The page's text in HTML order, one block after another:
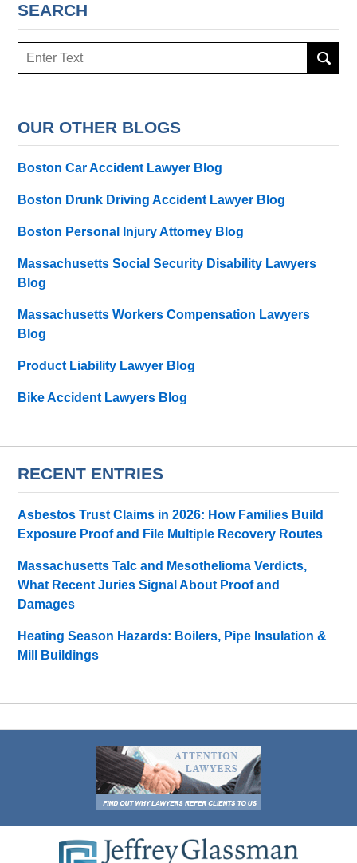
SEARCH
Search
OUR OTHER BLOGS
Boston Car Accident Lawyer Blog
Boston Drunk Driving Accident Lawyer Blog
Boston Personal Injury Attorney Blog
Massachusetts Social Security Disability Lawyers
Blog
Massachusetts Workers Compensation Lawyers
Blog
Product Liability Lawyer Blog
Bike Accident Lawyers Blog
RECENT ENTRIES
Asbestos Trust Claims in 2026: How Families Build
Exposure Proof and File Multiple Recovery Routes
Massachusetts Talc and Mesothelioma Verdicts,
What Recent Juries Signal About Proof and
Damages
Heating Season Hazards: Boilers, Pipe Insulation &
Mill Buildings
Information